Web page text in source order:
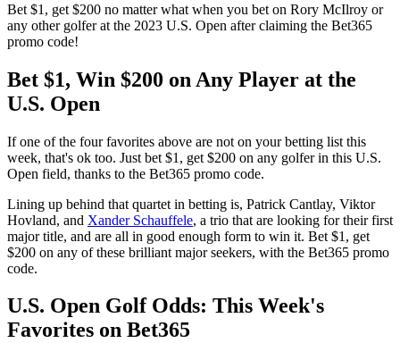
Bet $1, get $200 no matter what when you bet on Rory McIlroy or
any other golfer at the 2023 U.S. Open after claiming the Bet365
promo code!
Bet $1, Win $200 on Any Player at the
U.S. Open
If one of the four favorites above are not on your betting list this
week, that's ok too. Just bet $1, get $200 on any golfer in this U.S.
Open field, thanks to the Bet365 promo code.
Lining up behind that quartet in betting is, Patrick Cantlay, Viktor
Hovland, and Xander Schauffele, a trio that are looking for their first
major title, and are all in good enough form to win it. Bet $1, get
$200 on any of these brilliant major seekers, with the Bet365 promo
code.
U.S. Open Golf Odds: This Week's
Favorites on Bet365